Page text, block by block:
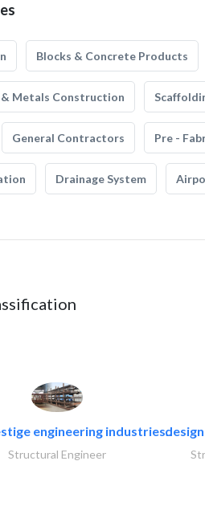
Blocks & Concrete Products
Metals Construction
General Contractors Pre -
Drainage System
engineering industries..
Structural Engineer